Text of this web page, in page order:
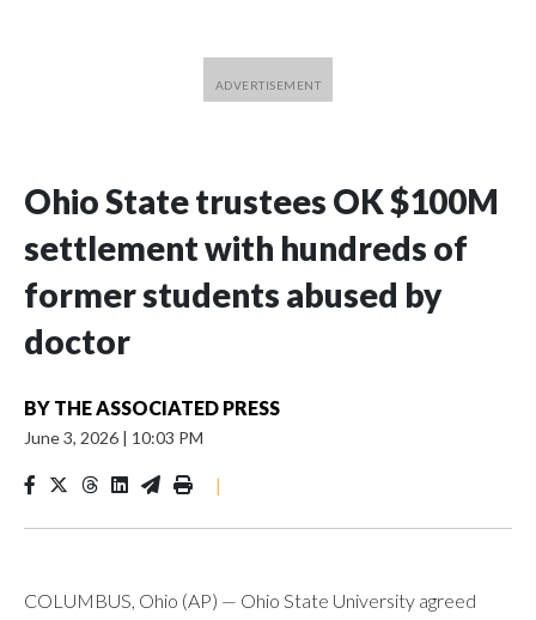
Ohio State trustees OK $100M
settlement with hundreds of
former students abused by
doctor
BY THE ASSOCIATED PRESS
June 3, 2026 | 10:03 PM
|
COLUMBUS, Ohio (AP) — Ohio State University agreed